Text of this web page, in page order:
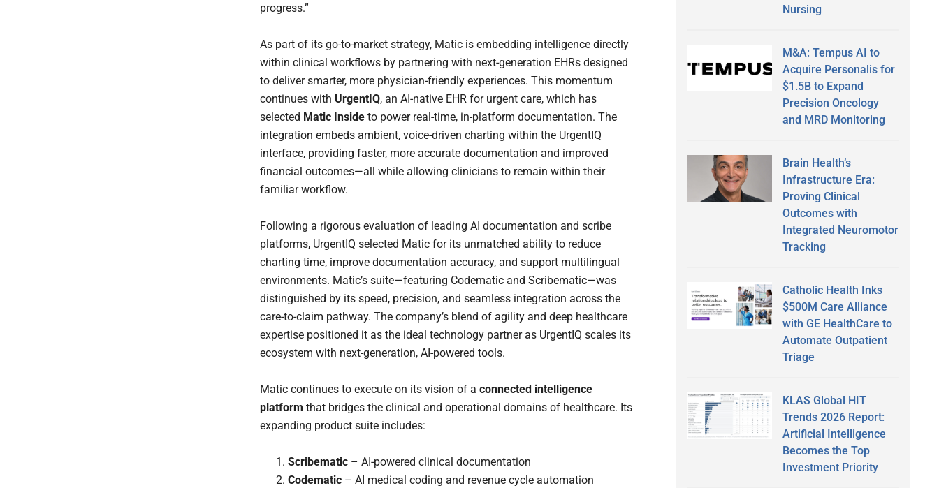
progress.”
As part of its go-to-market strategy, Matic is embedding intelligence directly
within clinical workflows by partnering with next-generation EHRs designed
to deliver smarter, more physician-friendly experiences. This momentum
continues with UrgentIQ, an AI-native EHR for urgent care, which has
selected Matic Inside to power real-time, in-platform documentation. The
integration embeds ambient, voice-driven charting within the UrgentIQ
interface, providing faster, more accurate documentation and improved
financial outcomes—all while allowing clinicians to remain within their
familiar workflow.
Following a rigorous evaluation of leading AI documentation and scribe
platforms, UrgentIQ selected Matic for its unmatched ability to reduce
charting time, improve documentation accuracy, and support multilingual
environments. Matic’s suite—featuring Codematic and Scribematic—was
distinguished by its speed, precision, and seamless integration across the
care-to-claim pathway. The company’s blend of agility and deep healthcare
expertise positioned it as the ideal technology partner as UrgentIQ scales its
ecosystem with next-generation, AI-powered tools.
Matic continues to execute on its vision of a connected intelligence
platform that bridges the clinical and operational domains of healthcare. Its
expanding product suite includes:
Scribematic – AI-powered clinical documentation
Codematic – AI medical coding and revenue cycle automation
Nursing
M&A: Tempus AI to
Acquire Personalis for
$1.5B to Expand
Precision Oncology
and MRD Monitoring
Brain Health’s
Infrastructure Era:
Proving Clinical
Outcomes with
Integrated Neuromotor
Tracking
Catholic Health Inks
$500M Care Alliance
with GE HealthCare to
Automate Outpatient
Triage
KLAS Global HIT
Trends 2026 Report:
Artificial Intelligence
Becomes the Top
Investment Priority